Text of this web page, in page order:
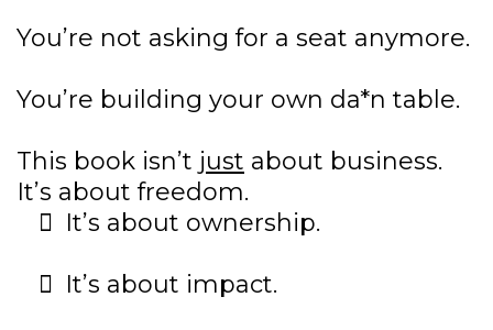
You’re not asking for a seat anymore.
You’re building your own da*n table.
This book isn’t just about business.
It’s about freedom.
It’s about ownership.
It’s about impact.